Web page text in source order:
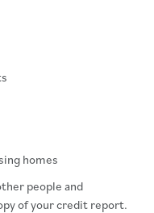
homes
people and
of your credit report.